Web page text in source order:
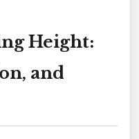
Height:
and